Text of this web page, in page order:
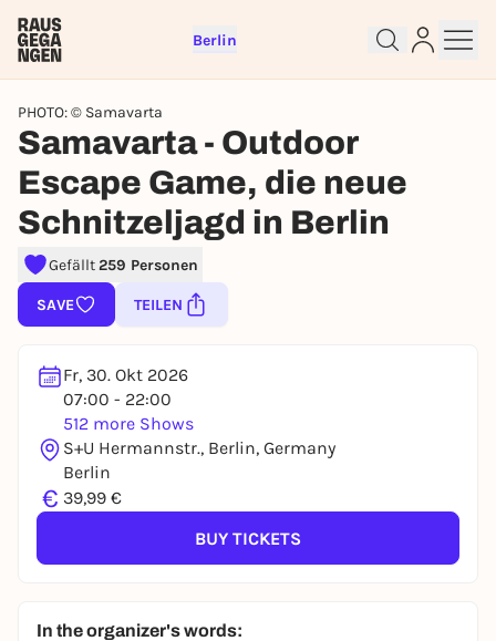
Berlin
PHOTO: © Samavarta
Samavarta - Outdoor
Escape Game, die neue
Schnitzeljagd in Berlin
Gefällt259 Personen
SAVE TEILEN
Fr, 30. Okt 2026
07:00 - 22:00
512 more Shows
S+U Hermannstr., Berlin, Germany
Berlin
€ 39,99 €
BUY TICKETS
In the organizer's words:
Sign up for free and get started
right away
To like events, follow pages, or participate in
lotteries, you need a free Rausgegangen account.